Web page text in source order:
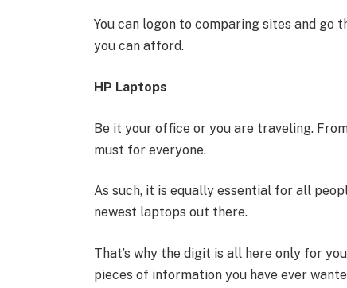
You can logon to comparing sites and go
you can afford.
HP Laptops
Be it your office or you are traveling.
must for everyone.
As such, it is equally essential for all
newest laptops out there.
That’s why the digit is all here only for
pieces of information you have ever